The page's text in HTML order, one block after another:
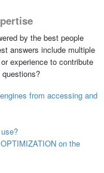
by the best people
answers include multiple
experience to contribute
from accessing and
on the